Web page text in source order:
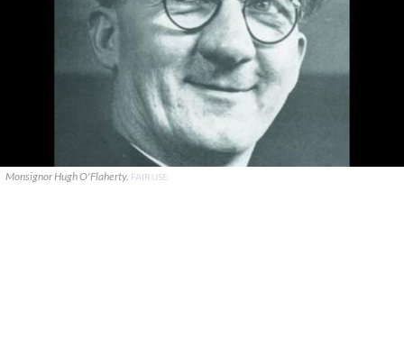
Monsignor Hugh O'Flaherty. FAIR USE